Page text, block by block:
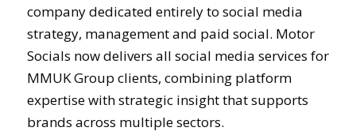
company dedicated entirely to social media
strategy, management and paid social. Motor
Socials now delivers all social media services for
MMUK Group clients, combining platform
expertise with strategic insight that supports
brands across multiple sectors.